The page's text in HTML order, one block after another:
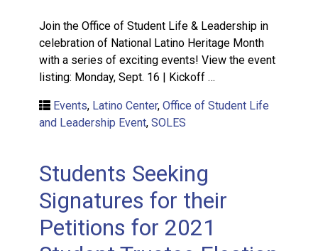
Join the Office of Student Life & Leadership in
celebration of National Latino Heritage Month
with a series of exciting events! View the event
listing: Monday, Sept. 16 | Kickoff …
Events, Latino Center, Office of Student Life
and Leadership Event, SOLES
Students Seeking
Signatures for their
Petitions for 2021